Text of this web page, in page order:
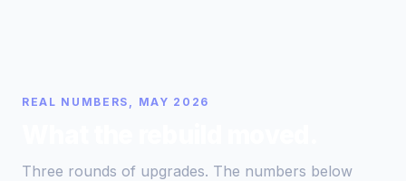
REAL NUMBERS, MAY 2026
Three rounds of upgrades. The numbers below